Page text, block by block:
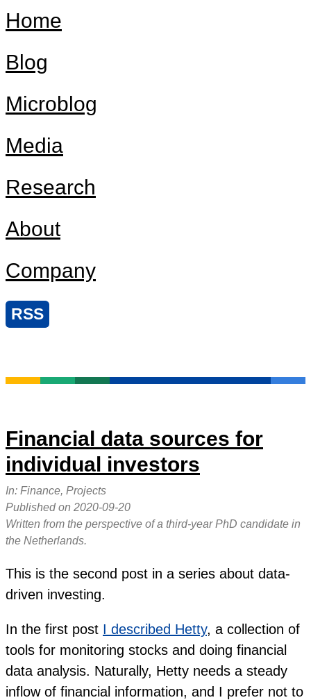
Home
Blog
Microblog
Media
Research
About
Company
RSS
Financial data sources for
individual investors
In: Finance, Projects
Published on 2020-09-20
Written from the perspective of a third-year PhD candidate in
the Netherlands.
This is the second post in a series about data-
driven investing.
In the first post I described Hetty, a collection of
tools for monitoring stocks and doing financial
data analysis. Naturally, Hetty needs a steady
inflow of financial information, and I prefer not to